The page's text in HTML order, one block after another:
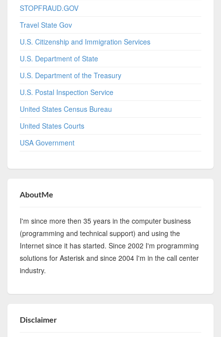
STOPFRAUD.GOV
Travel State Gov
U.S. Citizenship and Immigration Services
U.S. Department of State
U.S. Department of the Treasury
U.S. Postal Inspection Service
United States Census Bureau
United States Courts
USA Government
AboutMe
I'm since more then 35 years in the computer business
(programming and technical support) and using the
Internet since it has started. Since 2002 I'm programming
solutions for Asterisk and since 2004 I'm in the call center
industry.
Disclaimer